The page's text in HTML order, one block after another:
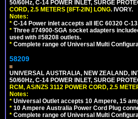
50/60Hz, C-14 POWER INLET, SURGE
CORD, 2.5 METERS [8FT-2IN] LONG. IVORY.
Notes:
* C-14 Power inlet accepts all IEC 60320 C-
* Three #74900-SGA socket adapters
used with #58208 outlets.
* Complete range of Universal Multi
58209
UNIVERSAL AUSTRALIA, NEW ZEALAND,
50/60Hz, C-14 POWER INLET, SURGE
RCM, AS/NZS 3112 POWER CORD, 2.5
Notes:
* Universal Outlet accepts 10 Ampere, 15
* 10 Ampere Australia Power Cord Plug
* Complete range of Universal Multi